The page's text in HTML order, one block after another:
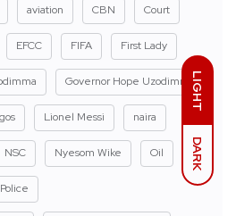
LIGHT
DARK
aviation CBN Court
EFCC FIFA First Lady
Governor Hope Uzodimma
Lionel Messi naira
NSC Nyesom Wike Oil
Police